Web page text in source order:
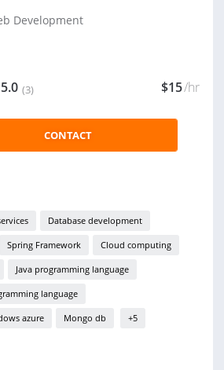
Development
5.0 (3) $15/hr
CONTACT
Database development
Spring Framework Cloud computing
Java programming language
language
azure Mongo db +5